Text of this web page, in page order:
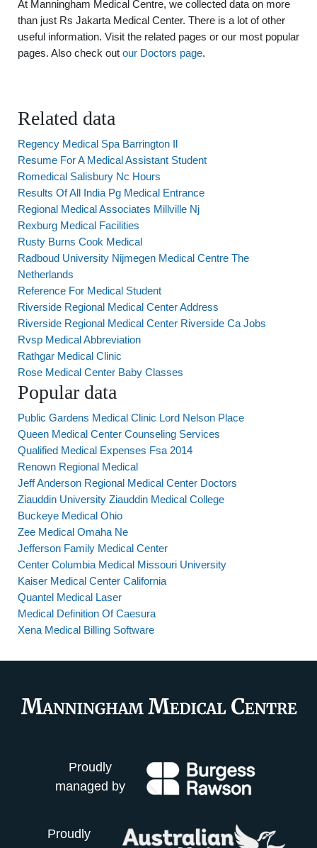
At Manningham Medical Centre, we collected data on more
than just Rs Jakarta Medical Center. There is a lot of other
useful information. Visit the related pages or our most popular
pages. Also check out our Doctors page.
Related data
Regency Medical Spa Barrington Il
Resume For A Medical Assistant Student
Romedical Salisbury Nc Hours
Results Of All India Pg Medical Entrance
Regional Medical Associates Millville Nj
Rexburg Medical Facilities
Rusty Burns Cook Medical
Radboud University Nijmegen Medical Centre The
Netherlands
Reference For Medical Student
Riverside Regional Medical Center Address
Riverside Regional Medical Center Riverside Ca Jobs
Rvsp Medical Abbreviation
Rathgar Medical Clinic
Rose Medical Center Baby Classes
Popular data
Public Gardens Medical Clinic Lord Nelson Place
Queen Medical Center Counseling Services
Qualified Medical Expenses Fsa 2014
Renown Regional Medical
Jeff Anderson Regional Medical Center Doctors
Ziauddin University Ziauddin Medical College
Buckeye Medical Ohio
Zee Medical Omaha Ne
Jefferson Family Medical Center
Center Columbia Medical Missouri University
Kaiser Medical Center California
Quantel Medical Laser
Medical Definition Of Caesura
Xena Medical Billing Software
Proudly
managed by
Proudly